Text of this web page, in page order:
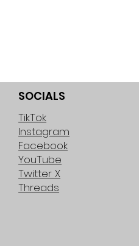
SOCIALS
TikTok
Instagram
Facebook
YouTube
Twitter X
Threads